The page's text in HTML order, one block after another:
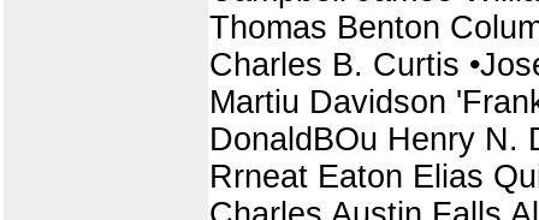
Thomas Benton
Charles B. Curtis
Martiu Davidson
DonaldBOu Henry N.
Rrneat Eaton Elias